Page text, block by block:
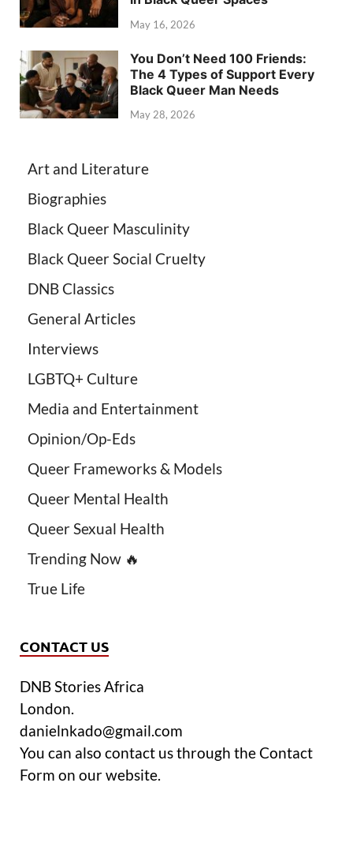
May 16, 2026
You Don’t Need 100 Friends:
The 4 Types of Support Every
Black Queer Man Needs
May 28, 2026
Art and Literature
Biographies
Black Queer Masculinity
Black Queer Social Cruelty
DNB Classics
General Articles
Interviews
LGBTQ+ Culture
Media and Entertainment
Opinion/Op-Eds
Queer Frameworks & Models
Queer Mental Health
Queer Sexual Health
Trending Now 🔥
True Life
CONTACT US
DNB Stories Africa
London.
danielnkado@gmail.com
You can also contact us through the Contact
Form on our website.